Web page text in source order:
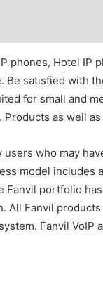
phones, Hotel IP
satisfied with
for small and
as well
who may
model includes
Fanvil portfolio
All Fanvil
Fanvil VoIP